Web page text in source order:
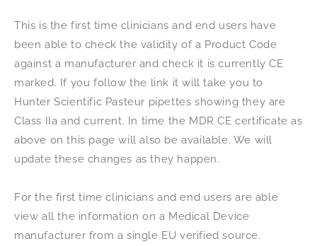
This is the first time clinicians and end users have
been able to check the validity of a Product Code
against a manufacturer and check it is currently CE
marked. If you follow the link it will take you to
Hunter Scientific Pasteur pipettes showing they are
Class IIa and current. In time the MDR CE certificate as
above on this page will also be available. We will
update these changes as they happen.
For the first time clinicians and end users are able
view all the information on a Medical Device
manufacturer from a single EU verified source.